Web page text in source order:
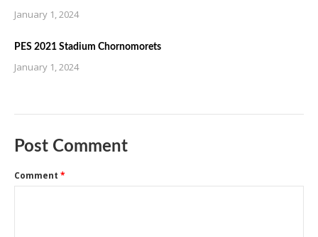
January 1, 2024
PES 2021 Stadium Chornomorets
January 1, 2024
Post Comment
Comment *